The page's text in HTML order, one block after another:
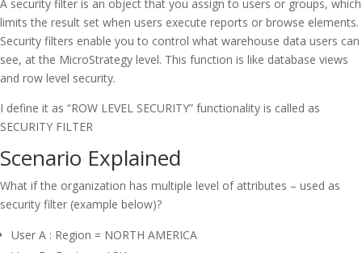
A security filter is an object that you assign to users or groups, which
limits the result set when users execute reports or browse elements.
Security filters enable you to control what warehouse data users can
see, at the MicroStrategy level. This function is like database views
and row level security.
I define it as “ROW LEVEL SECURITY” functionality is called as
SECURITY FILTER
Scenario Explained
What if the organization has multiple level of attributes – used as
security filter (example below)?
User A : Region = NORTH AMERICA